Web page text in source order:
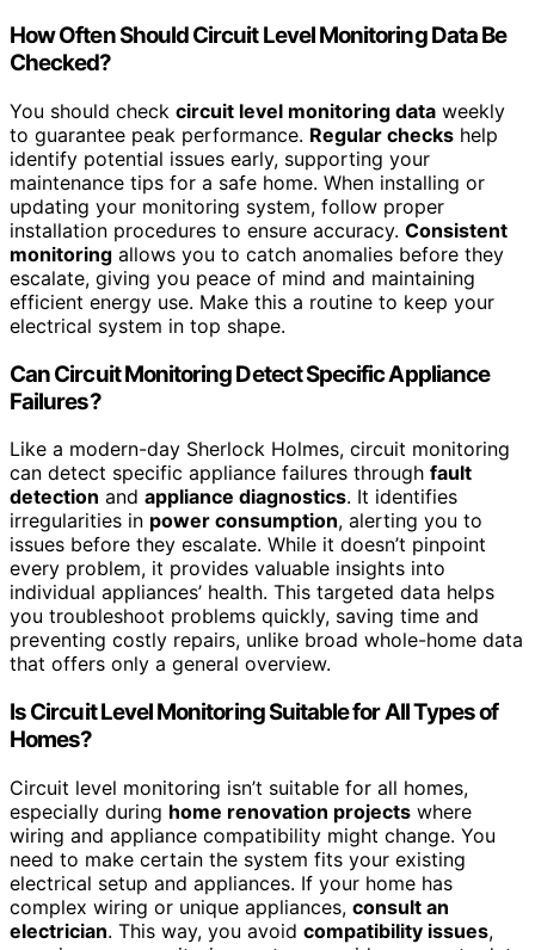
How Often Should Circuit Level Monitoring Data Be
Checked?
You should check circuit level monitoring data weekly
to guarantee peak performance. Regular checks help
identify potential issues early, supporting your
maintenance tips for a safe home. When installing or
updating your monitoring system, follow proper
installation procedures to ensure accuracy. Consistent
monitoring allows you to catch anomalies before they
escalate, giving you peace of mind and maintaining
efficient energy use. Make this a routine to keep your
electrical system in top shape.
Can Circuit Monitoring Detect Specific Appliance
Failures?
Like a modern-day Sherlock Holmes, circuit monitoring
can detect specific appliance failures through fault
detection and appliance diagnostics. It identifies
irregularities in power consumption, alerting you to
issues before they escalate. While it doesn’t pinpoint
every problem, it provides valuable insights into
individual appliances’ health. This targeted data helps
you troubleshoot problems quickly, saving time and
preventing costly repairs, unlike broad whole-home data
that offers only a general overview.
Is Circuit Level Monitoring Suitable for All Types of
Homes?
Circuit level monitoring isn’t suitable for all homes,
especially during home renovation projects where
wiring and appliance compatibility might change. You
need to make certain the system fits your existing
electrical setup and appliances. If your home has
complex wiring or unique appliances, consult an
electrician. This way, you avoid compatibility issues,